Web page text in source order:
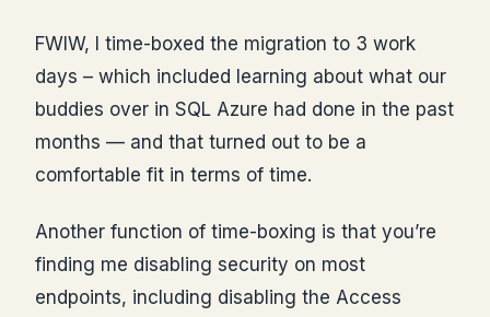
FWIW, I time-boxed the migration to 3 work
days – which included learning about what our
buddies over in SQL Azure had done in the past
months — and that turned out to be a
comfortable fit in terms of time.
Another function of time-boxing is that you’re
finding me disabling security on most
endpoints, including disabling the Access